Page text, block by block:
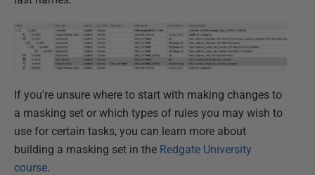
If you're unsure where to start with making changes to
a masking set or which types of rules you may wish to
use for certain tasks, you can learn more about
building a masking set in the Redgate University
course.